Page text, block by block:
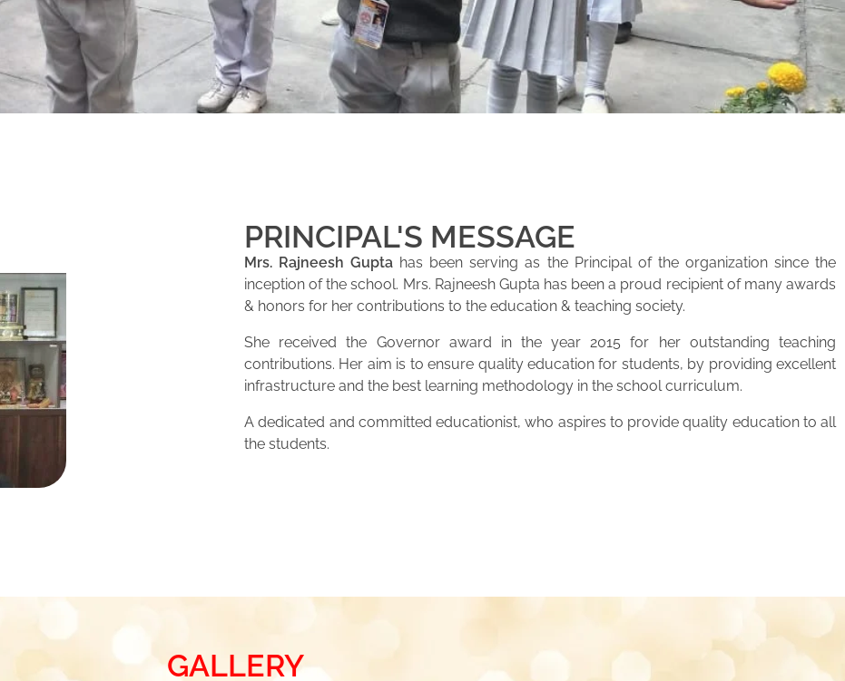
PRINCIPAL'S MESSAGE
Mrs. Rajneesh Gupta has been serving as the Principal of the organization since the
inception of the school. Mrs. Rajneesh Gupta has been a proud recipient of many awards
& honors for her contributions to the education & teaching society.
She received the Governor award in the year 2015 for her outstanding teaching
contributions. Her aim is to ensure quality education for students, by providing excellent
infrastructure and the best learning methodology in the school curriculum.
A dedicated and committed educationist, who aspires to provide quality education to all
the students.
GALLERY